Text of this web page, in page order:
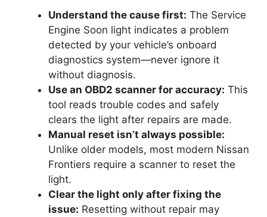
Understand the cause first: The Service
Engine Soon light indicates a problem
detected by your vehicle’s onboard
diagnostics system—never ignore it
without diagnosis.
Use an OBD2 scanner for accuracy: This
tool reads trouble codes and safely
clears the light after repairs are made.
Manual reset isn’t always possible:
Unlike older models, most modern Nissan
Frontiers require a scanner to reset the
light.
Clear the light only after fixing the
issue: Resetting without repair may